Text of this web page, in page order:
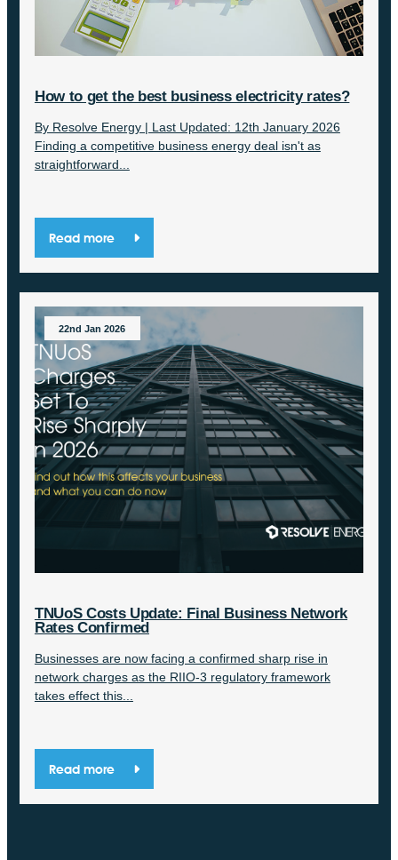
How to get the best business electricity rates?
By Resolve Energy | Last Updated: 12th January 2026
Finding a competitive business energy deal isn't as
straightforward...
Read more
22nd Jan 2026
TNUoS Costs Update: Final Business Network
Rates Confirmed
Businesses are now facing a confirmed sharp rise in
network charges as the RIIO-3 regulatory framework
takes effect this...
Read more